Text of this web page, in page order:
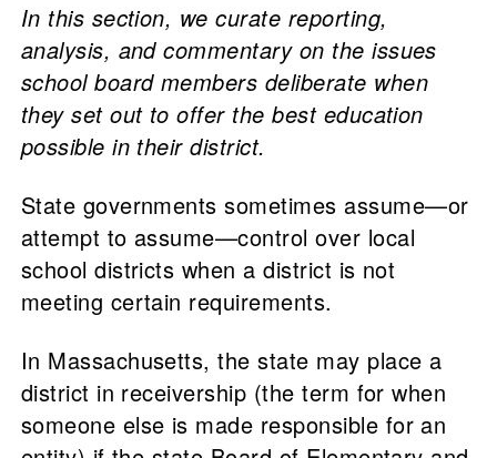
In this section, we curate reporting,
analysis, and commentary on the issues
school board members deliberate when
they set out to offer the best education
possible in their district.
State governments sometimes assume—or
attempt to assume—control over local
school districts when a district is not
meeting certain requirements.
In Massachusetts, the state may place a
district in receivership (the term for when
someone else is made responsible for an